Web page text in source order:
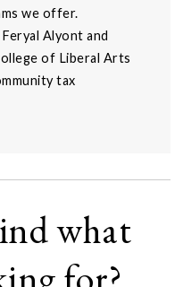
we offer.
Alyont and
of Liberal Arts
tax
what